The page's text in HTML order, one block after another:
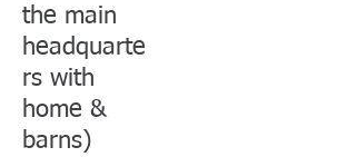
the main
headquarte
rs with
home &
barns)